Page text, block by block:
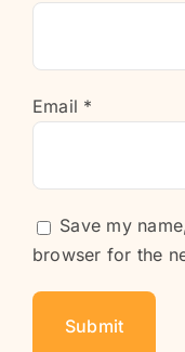
Email *
Save my
browser for the